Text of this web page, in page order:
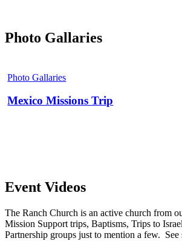
Photo Gallaries
Missions
Photo Gallaries
Mexico Missions Trip
Event Videos
The Ranch Church is an active church from
Mission Support trips, Baptisms, Trips to
Partnership groups just to mention a few. See